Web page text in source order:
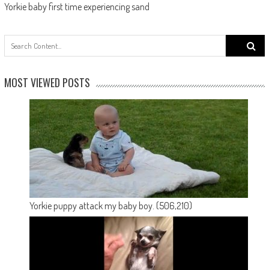
Yorkie baby first time experiencing sand
Search
for:
MOST VIEWED POSTS
Yorkie puppy attack my baby boy. (506,210)